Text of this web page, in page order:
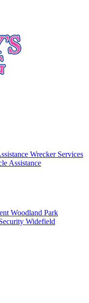
Wrecker Services
Assistance
Woodland Park
Widefield